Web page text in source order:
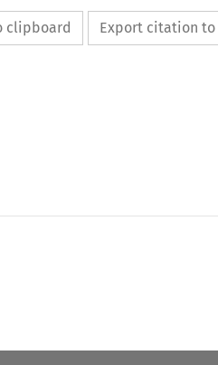
clipboard Export citation to